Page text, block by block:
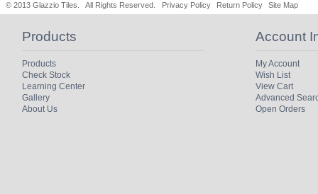
© 2013 Glazzio Tiles. All Rights Reserved. Privacy Policy Return Policy Site Map
Products
Products
Check Stock
Learning Center
Gallery
About Us
Account
My Account
Wish List
View Cart
Advanced
Open Orders